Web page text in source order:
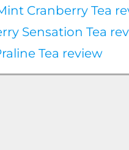
Cranberry Tea
Sensation Tea
Tea review